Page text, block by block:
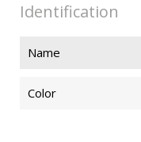
Identification
Name
Color